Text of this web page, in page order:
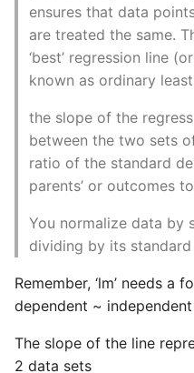
Managing Configuration
What is the meaning of
Underscores in Variables
Mock An Entire Module
Mock A Single Instance
Method
Mocks - Where to Patch?
Nosetests
Object Oriented Python
ensures that data
are treated the same.
‘best’ regression line
known as ordinary
the slope of the
between the two sets
ratio of the standard
parents’ or outcomes
You normalize data by
dividing by its
Remember, ‘lm’ needs a
dependent ~ independent
The slope of the line
2 data sets